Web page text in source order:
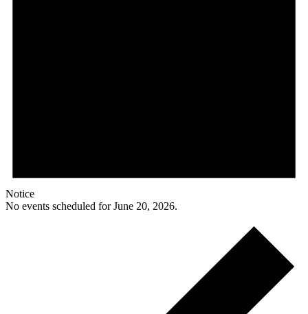
Notice
No events scheduled for June 20, 2026.